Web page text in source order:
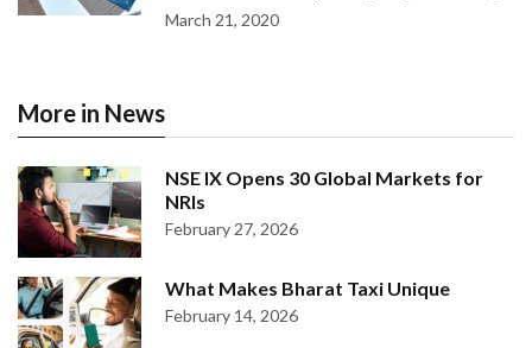
March 21, 2020
More in News
NSE IX Opens 30 Global Markets for
NRIs
February 27, 2026
What Makes Bharat Taxi Unique
February 14, 2026